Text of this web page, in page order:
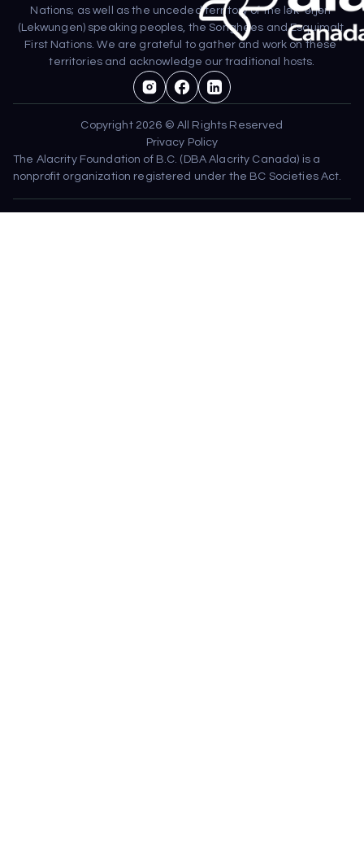
Nations; as well as the unceded territory of the lək̓ʷəŋən
(Lekwungen) speaking peoples, the Songhees and Esquimalt
First Nations. We are grateful to gather and work on these
territories and acknowledge our traditional hosts.
Copyright 2026 © All Rights Reserved
Privacy Policy
The Alacrity Foundation of B.C. (DBA Alacrity Canada) is a
nonprofit organization registered under the BC Societies Act.